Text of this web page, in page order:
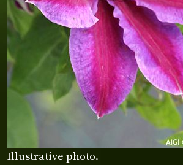
Illustrative photo.